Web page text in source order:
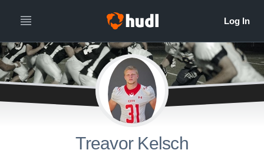
Treavor Kelsch